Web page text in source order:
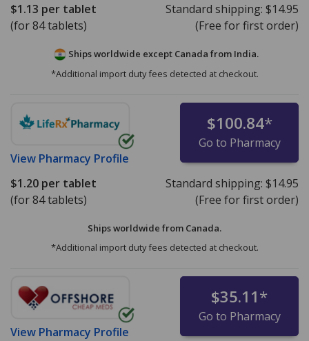
$1.13 per tablet
(for 84 tablets)
Standard shipping: $14.95
(Free for first order)
Ships worldwide except Canada from India.
*Additional import duty fees detected at checkout.
View Pharmacy Profile
$100.84*
Go to Pharmacy
$1.20 per tablet
(for 84 tablets)
Standard shipping: $14.95
(Free for first order)
Ships worldwide from Canada.
*Additional import duty fees detected at checkout.
View Pharmacy Profile
$35.11*
Go to Pharmacy